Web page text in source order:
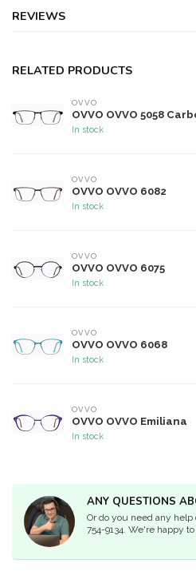
REVIEWS
RELATED PRODUCTS
OVVO
OVVO OVVO 5058
In stock
OVVO
OVVO OVVO 6082
In stock
OVVO
OVVO OVVO 6075
In stock
OVVO
OVVO OVVO 6068
In stock
OVVO
OVVO OVVO Emiliana
In stock
ANY QUESTIONS
Or do you need any help
754-9134. We're happy